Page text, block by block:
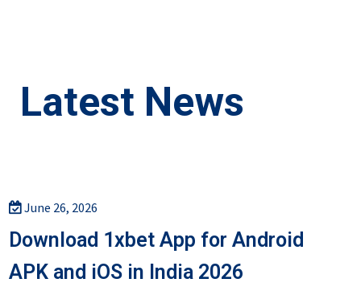
Latest News
June 26, 2026
Download 1xbet App for Android
APK and iOS in India 2026